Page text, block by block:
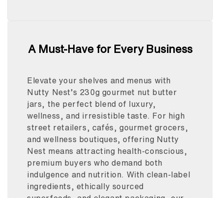
A Must-Have for Every Business
Elevate your shelves and menus with
Nutty Nest’s 230g gourmet nut butter
jars, the perfect blend of luxury,
wellness, and irresistible taste. For high
street retailers, cafés, gourmet grocers,
and wellness boutiques, offering Nutty
Nest means attracting health-conscious,
premium buyers who demand both
indulgence and nutrition. With clean-label
ingredients, ethically sourced